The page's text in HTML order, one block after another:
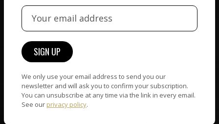
ZERO COMMISSION
We believe in artists
receiving the full value of
their work. We take ZERO
commission on sales.
We only use your email address to send you our
newsletter and will ask you to confirm your subscription.
You can unsubscribe at any time via the link in every email.
See our privacy policy.